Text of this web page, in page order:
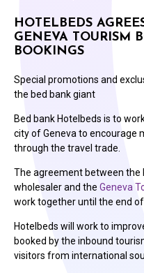
HOTELBEDS
GENEVA TOURISM
BOOKINGS
Special promotions and
the bed bank giant
Bed bank Hotelbeds is to
city of Geneva to encourage
through the travel trade.
The agreement between
wholesaler and the Geneva
work together until the end of
Hotelbeds will work to
booked by the inbound
visitors from international